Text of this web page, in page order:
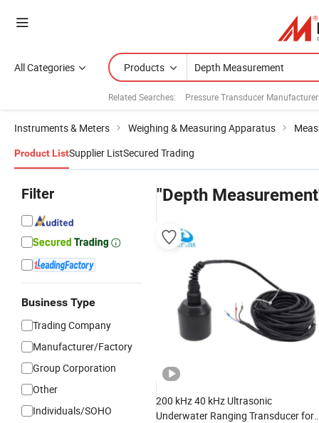
All Categories Products
Related Searches: Pressure Transducer
Instruments & Meters Weighing & Measuring Apparatus
Product ListSupplier ListSecured Trading
Filter
Business Type
Trading Company
Manufacturer/Factory
Group Corporation
Other
Individuals/SOHO
"Depth
200 kHz 40 kHz Ultrasonic
Underwater Ranging Transducer for